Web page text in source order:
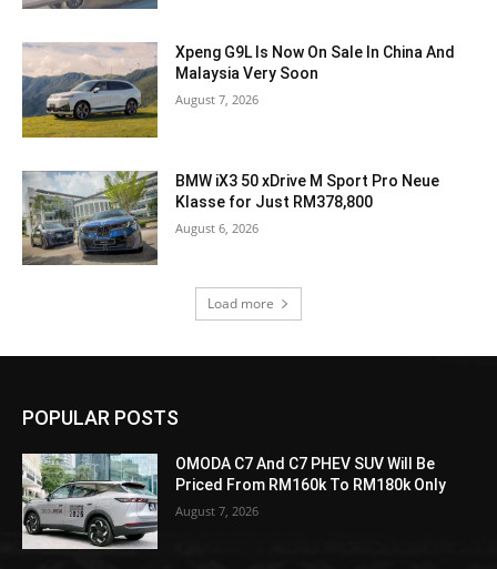
Xpeng G9L Is Now On Sale In China And
Malaysia Very Soon
August 7, 2026
BMW iX3 50 xDrive M Sport Pro Neue
Klasse for Just RM378,800
August 6, 2026
Load more
POPULAR POSTS
OMODA C7 And C7 PHEV SUV Will Be
Priced From RM160k To RM180k Only
August 7, 2026